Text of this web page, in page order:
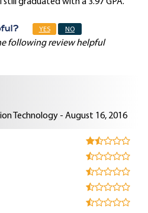
YES NO
following review helpful
Technology - August 16, 2016